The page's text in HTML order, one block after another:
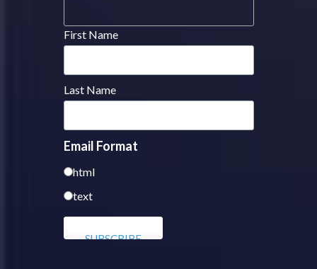
First Name
Last Name
Email Format
html
text